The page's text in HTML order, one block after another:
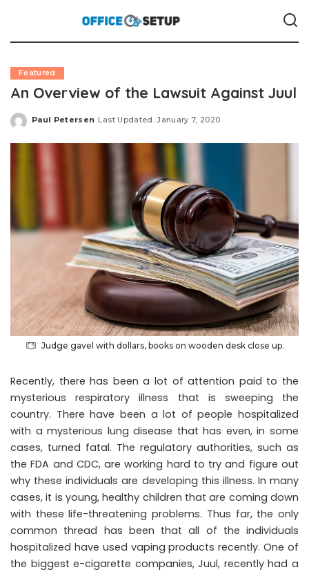
Featured
An Overview of the Lawsuit Against Juul
Posted
Paul Petersen Last Updated: January 7, 2020
Judge gavel with dollars, books on wooden desk close up.
Recently, there has been a lot of attention paid to the
mysterious respiratory illness that is sweeping the
country. There have been a lot of people hospitalized
with a mysterious lung disease that has even, in some
cases, turned fatal. The regulatory authorities, such as
the FDA and CDC, are working hard to try and figure out
why these individuals are developing this illness. In many
cases, it is young, healthy children that are coming down
with these life-threatening problems. Thus far, the only
common thread has been that all of the individuals
hospitalized have used vaping products recently. One of
the biggest e-cigarette companies, Juul, recently had a